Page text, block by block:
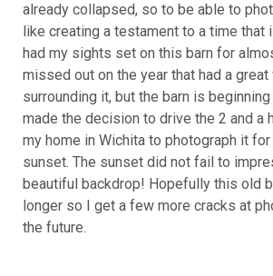
already collapsed, so to be able to
like creating a testament to a time that
had my sights set on this barn for
missed out on the year that had a great
surrounding it, but the barn is beginning
made the decision to drive the 2 and a
my home in Wichita to photograph it
sunset. The sunset did not fail to
beautiful backdrop! Hopefully this old
longer so I get a few more cracks at
the future.